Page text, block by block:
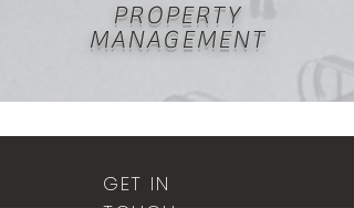
PROPERTY
MANAGEMENT
GET IN